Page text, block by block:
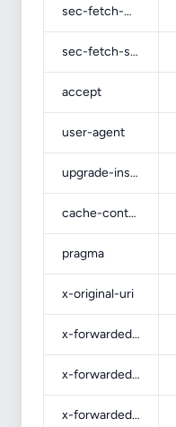
sec-fetch-mode
sec-fetch-site
accept
user-agent
upgrade-insecure-requests
cache-control
pragma
x-original-uri
x-forwarded-port
x-forwarded-ssl
x-forwarded-proto